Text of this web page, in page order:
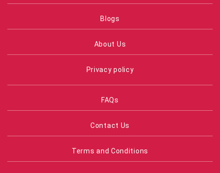
Blogs
About Us
Privacy policy
FAQs
Contact Us
Terms and Conditions